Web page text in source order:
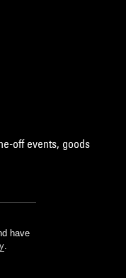
off events, goods
have
.